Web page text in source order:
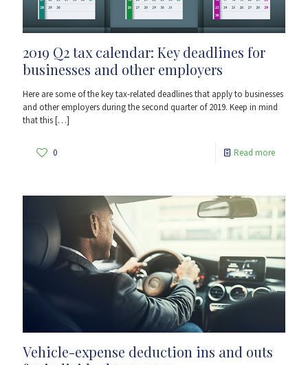
2019 Q2 tax calendar: Key deadlines for
businesses and other employers
Here are some of the key tax-related deadlines that apply to businesses
and other employers during the second quarter of 2019. Keep in mind
that this[…]
0 Read more
Vehicle-expense deduction ins and outs